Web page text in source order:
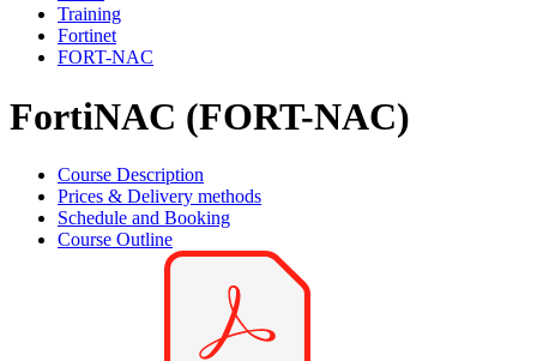
Training
Fortinet
FORT-NAC
FortiNAC (FORT-NAC)
Course Description
Prices & Delivery methods
Schedule and Booking
Course Outline